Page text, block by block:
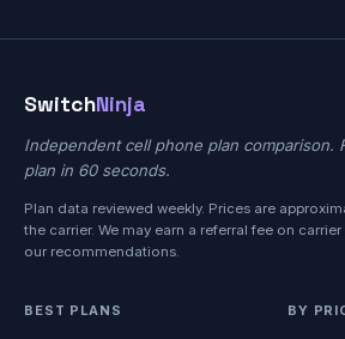
SwitchNinja
Independent cell phone plan comparison.
plan in 60 seconds.
Plan data reviewed weekly. Prices are
the carrier. We may earn a referral fee on
our recommendations.
BEST PLANS BY